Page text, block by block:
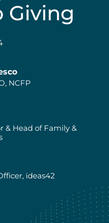
Giving
NCFP
& Head of Family &
ideas42